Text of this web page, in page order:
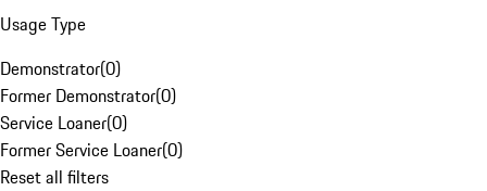
Usage Type
Demonstrator(0)
Former Demonstrator(0)
Service Loaner(0)
Former Service Loaner(0)
Reset all filters